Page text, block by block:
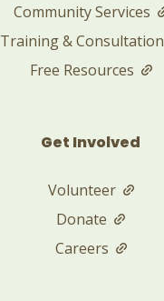
Community Services
Training & Consultation
Free Resources
Get Involved
Volunteer
Donate
Careers